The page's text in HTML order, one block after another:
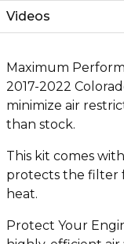
Videos
Maximum
2017-2022
minimize air
than stock.
This kit comes
protects the filter
heat.
Protect Your